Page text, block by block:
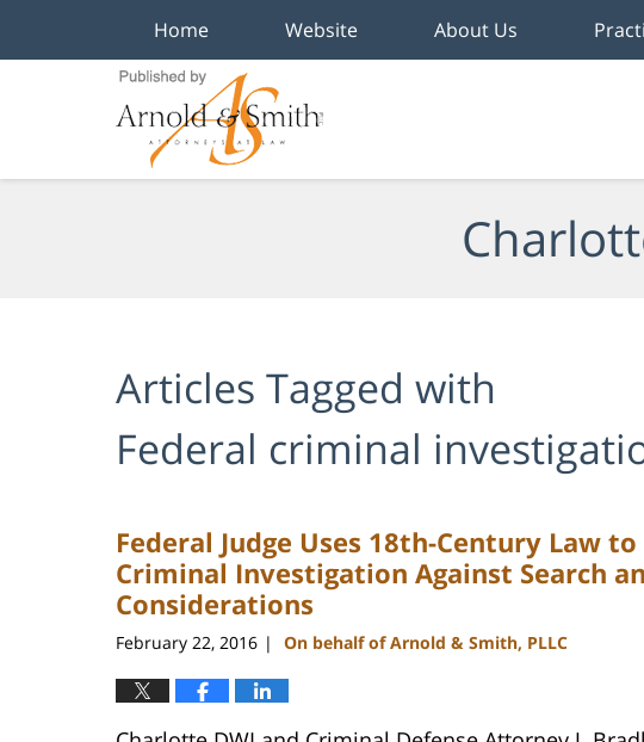
Home Website About Us
Articles Tagged with
Federal criminal
Federal Judge Uses 18th-Century Law
Criminal Investigation Against Search
Considerations
February 22, 2016 | On behalf of Arnold & Smith, PLLC